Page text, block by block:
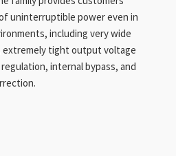
uninterruptible power even in
including very wide
extremely tight output voltage
internal bypass, and